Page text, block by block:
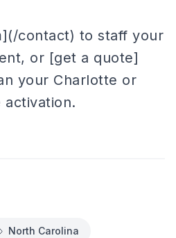
contact) to staff your
or [get a quote]
your Charlotte or
activation.
North Carolina